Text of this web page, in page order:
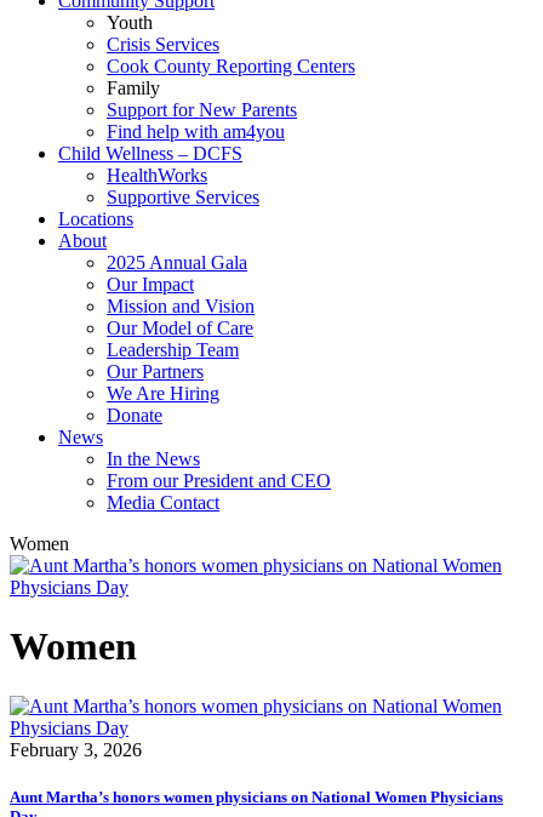
Youth
Crisis Services
Cook County Reporting Centers
Family
Support for New Parents
Find help with am4you
Child Wellness – DCFS
HealthWorks
Supportive Services
Locations
About
2025 Annual Gala
Our Impact
Mission and Vision
Our Model of Care
Leadership Team
Our Partners
We Are Hiring
Donate
News
In the News
From our President and CEO
Media Contact
Women
Women
February 3, 2026
Aunt Martha’s honors women physicians on National Women Physicians